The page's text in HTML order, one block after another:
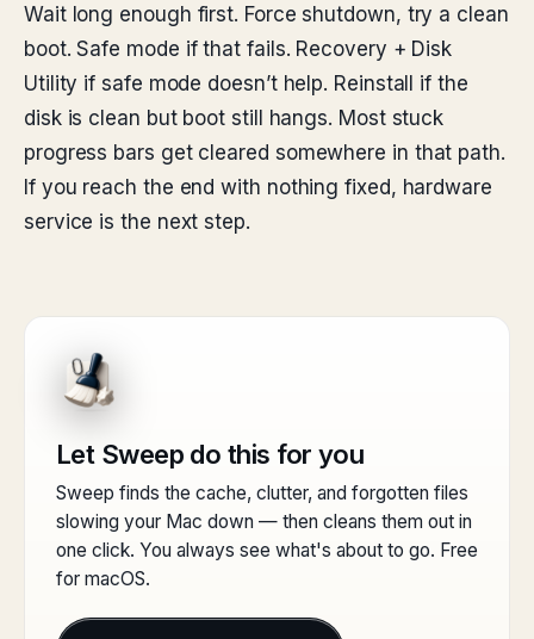
Wait long enough first. Force shutdown, try a clean
boot. Safe mode if that fails. Recovery + Disk
Utility if safe mode doesn’t help. Reinstall if the
disk is clean but boot still hangs. Most stuck
progress bars get cleared somewhere in that path.
If you reach the end with nothing fixed, hardware
service is the next step.
Let Sweep do this for you
Sweep finds the cache, clutter, and forgotten files
slowing your Mac down — then cleans them out in
one click. You always see what's about to go. Free
for macOS.